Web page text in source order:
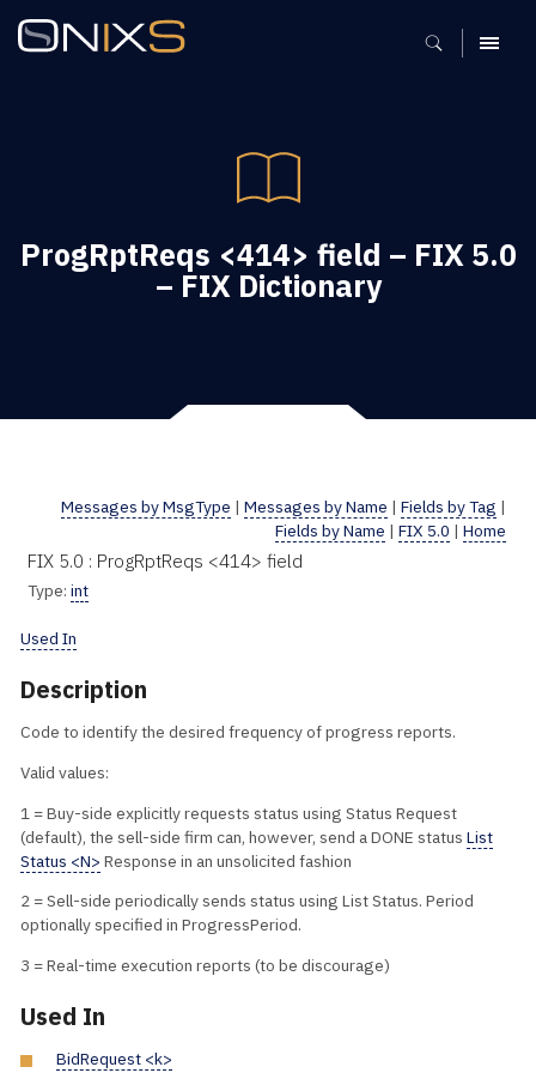
MENU
ProgRptReqs <414> field – FIX 5.0
– FIX Dictionary
Messages by MsgType | Messages by Name | Fields by Tag |
Fields by Name | FIX 5.0 | Home
FIX 5.0 : ProgRptReqs <414> field
Type: int
Used In
Description
Code to identify the desired frequency of progress reports.
Valid values:
1 = Buy-side explicitly requests status using Status Request
(default), the sell-side firm can, however, send a DONE status List
Status <N> Response in an unsolicited fashion
2 = Sell-side periodically sends status using List Status. Period
optionally specified in ProgressPeriod.
3 = Real-time execution reports (to be discourage)
Used In
BidRequest <k>